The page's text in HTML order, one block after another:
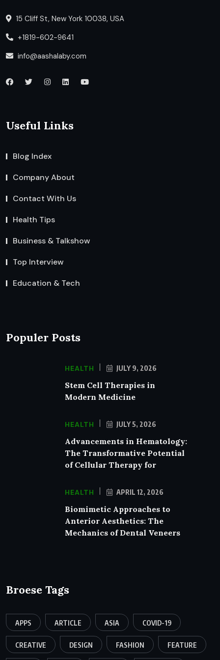
15 Cliff St, New York 10038, USA
+1819-602-9641
info@aashalaby.com
Useful Links
Blog Index
Company About
Contact With Us
Health Tips
Business & Talkshow
Top Interview
Education & Tech
Populer Posts
HEALTH JULY 9, 2026
Stem Cell Therapies in
Modern Medicine
HEALTH JULY 5, 2026
Advancements in Hematology:
The Transformative Potential
of Cellular Therapy for
HEALTH APRIL 12, 2026
Biomimetic Approaches to
Anterior Aesthetics: The
Mechanics of Dental Veneers
Broese Tags
APPS ARTICLE ASIA COVID-19
CREATIVE DESIGN FASHION FEATURE